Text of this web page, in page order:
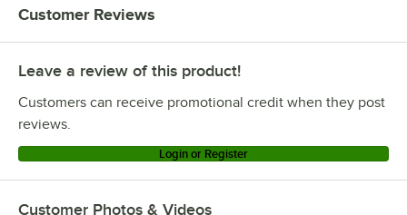
Customer Reviews
Leave a review of this product!
Customers can receive promotional credit when they post
reviews.
Login or Register
Customer Photos & Videos